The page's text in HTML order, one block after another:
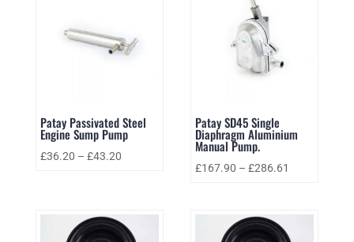
Patay Passivated Steel
Engine Sump Pump
£36.20 – £43.20
Patay SD45 Single
Diaphragm Aluminium
Manual Pump.
£167.90 –£286.61